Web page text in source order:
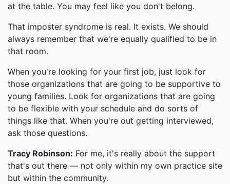
at the table. You may feel like you don't belong.
That imposter syndrome is real. It exists. We should
always remember that we're equally qualified to be in
that room.
When you're looking for your first job, just look for
those organizations that are going to be supportive to
young families. Look for organizations that are going
to be flexible with your schedule and do sorts of
things like that. When you're out getting interviewed,
ask those questions.
Tracy Robinson: For me, it's really about the support
that's out there — not only within my own practice site
but within the community.